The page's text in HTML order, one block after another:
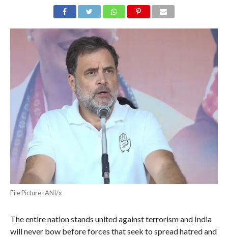
File Picture : ANI/x
The entire nation stands united against terrorism and India
will never bow before forces that seek to spread hatred and